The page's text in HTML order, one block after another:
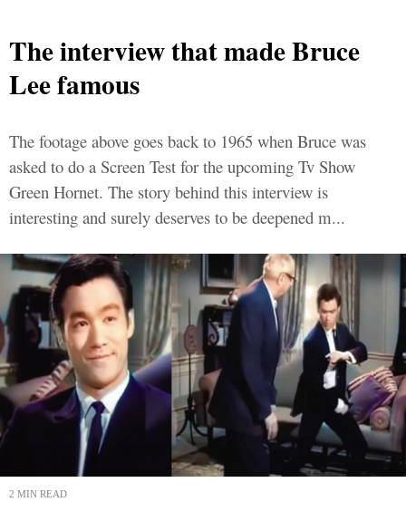
The interview that made Bruce
Lee famous
The footage above goes back to 1965 when Bruce was
asked to do a Screen Test for the upcoming Tv Show
Green Hornet. The story behind this interview is
interesting and surely deserves to be deepened m...
2 MIN READ